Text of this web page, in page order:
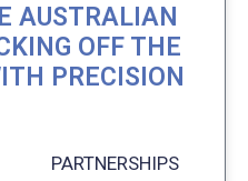
AUSTRALIAN
OFF THE
PRECISION
PARTNERSHIPS